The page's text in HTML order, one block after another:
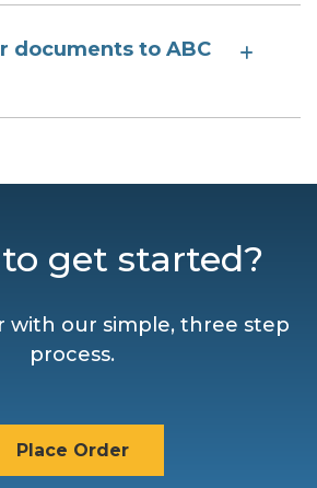
documents to ABC
get started?
with our simple, three step
process.
Place Order